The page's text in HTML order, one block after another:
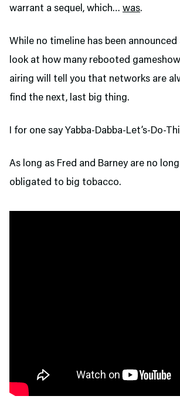
warrant a sequel, which… was.
While no timeline has been
look at how many rebooted
airing will tell you that networks are
find the next, last big thing.
I for one say Yabba-Dabba-Let’s-Do-
As long as Fred and Barney are no
obligated to big tobacco.